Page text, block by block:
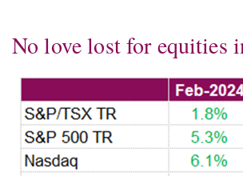
No love lost for equities